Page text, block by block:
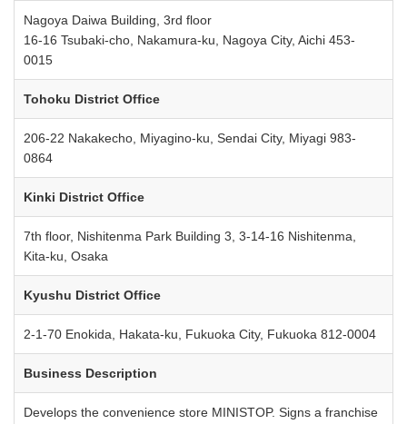
Nagoya Daiwa Building, 3rd floor
16-16 Tsubaki-cho, Nakamura-ku, Nagoya City, Aichi 453-
0015
Tohoku District Office
206-22 Nakakecho, Miyagino-ku, Sendai City, Miyagi 983-
0864
Kinki District Office
7th floor, Nishitenma Park Building 3, 3-14-16 Nishitenma,
Kita-ku, Osaka
Kyushu District Office
2-1-70 Enokida, Hakata-ku, Fukuoka City, Fukuoka 812-0004
Business Description
Develops the convenience store MINISTOP. Signs a franchise